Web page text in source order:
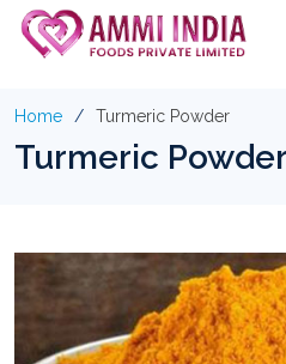
Home Turmeric Powder
Turmeric Powder